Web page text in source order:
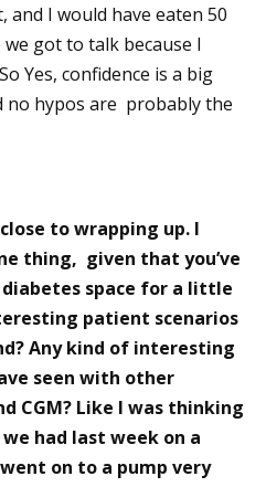
I would have eaten 50
got to talk because I
Yes, confidence is a big
no hypos are probably the
to wrapping up. I
thing, given that you’ve
space for a little
patient scenarios
Any kind of interesting
seen with other
CGM? Like I was thinking
had last week on a
on to a pump very